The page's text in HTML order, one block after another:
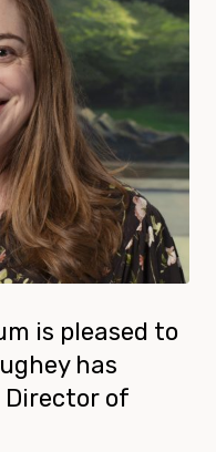
is pleased to
has
Director of